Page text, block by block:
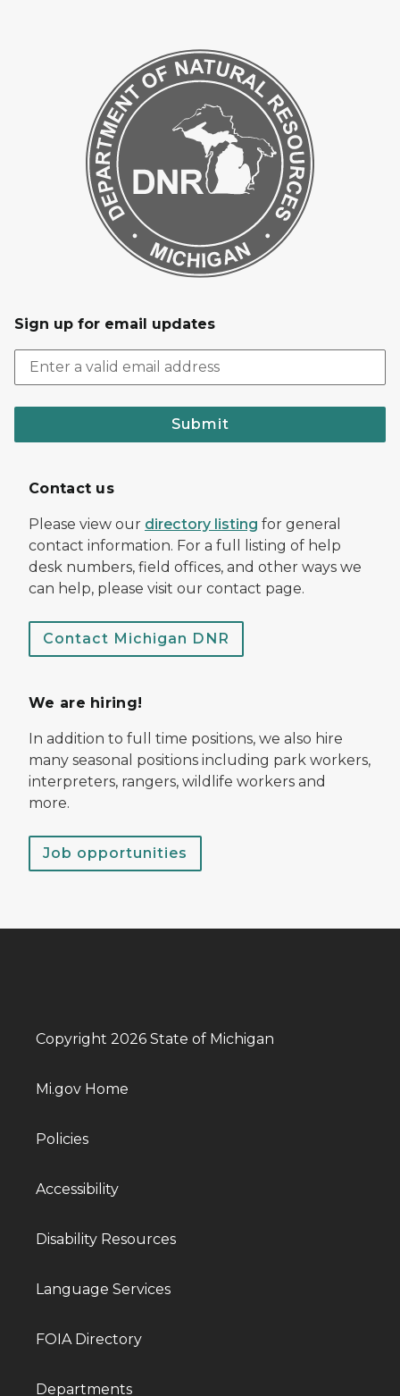
Sign up for email updates
Submit
Contact us
Please view our directory listing for general
contact information. For a full listing of help
desk numbers, field offices, and other ways we
can help, please visit our contact page.
Contact Michigan DNR
We are hiring!
In addition to full time positions, we also hire
many seasonal positions including park workers,
interpreters, rangers, wildlife workers and
more.
Job opportunities
Copyright 2026 State of Michigan
Mi.gov Home
Policies
Accessibility
Disability Resources
Language Services
FOIA Directory
Departments